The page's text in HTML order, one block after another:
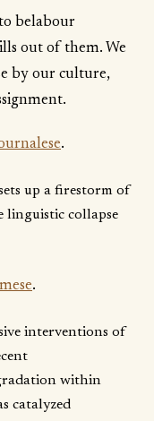
belabour
out of them. We
by our culture,
.
up a firestorm of
linguistic collapse
.
interventions of
within
catalyzed